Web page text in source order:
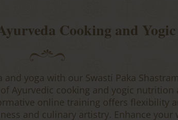
Cooking and
yoga with our Swasti Paka
Ayurvedic cooking and yogic
online training offers flexibility
and culinary artistry. Enhance your